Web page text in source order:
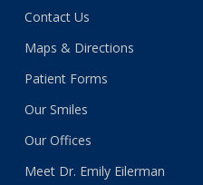
Contact Us
Maps & Directions
Patient Forms
Our Smiles
Our Offices
Meet Dr. Emily Eilerman